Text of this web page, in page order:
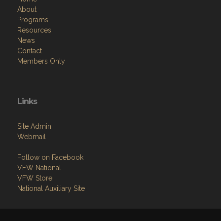
About
Programs
Resources
News
Contact
Members Only
Links
Site Admin
Webmail
Follow on Facebook
VFW National
VFW Store
National Auxiliary Site